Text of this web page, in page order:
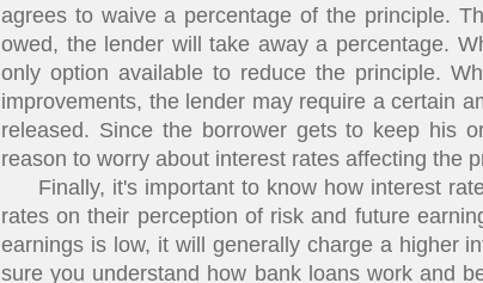
agrees to waive a percentage of the principle.
owed, the lender will take away a percentage.
only option available to reduce the principle.
improvements, the lender may require a certain
released. Since the borrower gets to keep his
reason to worry about interest rates affecting the
Finally, it's important to know how interest
rates on their perception of risk and future
earnings is low, it will generally charge a higher
sure you understand how bank loans work and